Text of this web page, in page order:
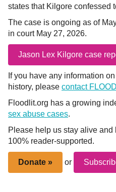
states that Kilgore confessed
The case is ongoing as of
in court May 27, 2026.
Jason Lex Kilgore case
If you have any information
history, please contact
Floodlit.org has a growing
sex abuse cases.
Please help us stay alive
100% reader-supported.
Donate » or